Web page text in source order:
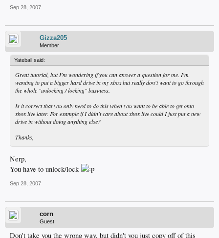
Sep 28, 2007
Gizza205
Member
Yateball said:
Great tutorial, but I'm wondering if you can answer a question for me. I'm
wanting to put a bigger hard drive in my xbox but really don't want to go through
the whole "unlocking / locking" business.
Is it correct that you only need to do this when you want to be able to get onto
xbox live later. For example if I didn't care about xbox live could I just put a new
drive in without doing anything else?
Thanks,
Nerp,
You have to unlock/lock
Sep 28, 2007
corn
Guest
Don't take you the wrong way, but didn't you just copy off of this